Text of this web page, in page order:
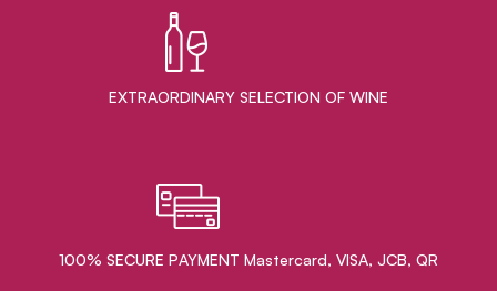
EXTRAORDINARY ​SELECTION OF WINE
100% SECURE PAYMENT Mastercard, VISA, JCB, QR